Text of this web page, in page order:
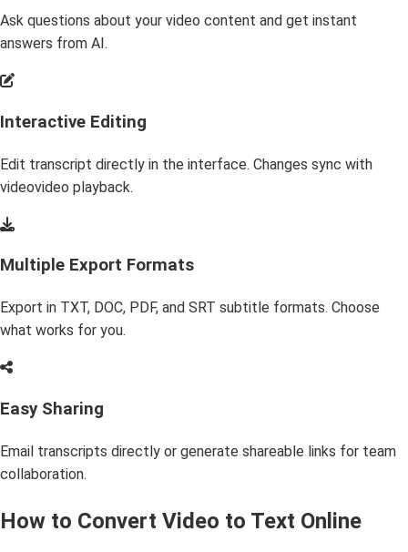
Ask questions about your video content and get instant
answers from AI.
Interactive Editing
Edit transcript directly in the interface. Changes sync with
videovideo playback.
Multiple Export Formats
Export in TXT, DOC, PDF, and SRT subtitle formats. Choose
what works for you.
Easy Sharing
Email transcripts directly or generate shareable links for team
collaboration.
How to Convert Video to Text Online